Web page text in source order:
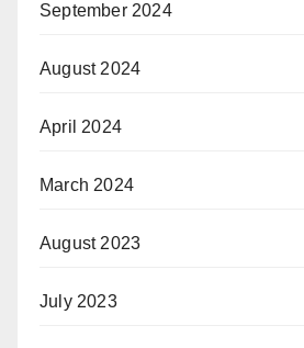
September 2024
August 2024
April 2024
March 2024
August 2023
July 2023